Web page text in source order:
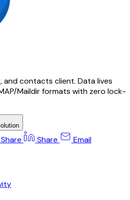
and contacts client. Data lives
Maildir formats with zero lock-
Share Share Email